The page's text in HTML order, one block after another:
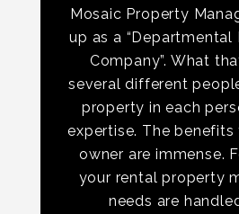
Mosaic Property
up as a “Departmental
Company”. What
several different
property in each
expertise. The
owner are immense.
your rental property
needs are